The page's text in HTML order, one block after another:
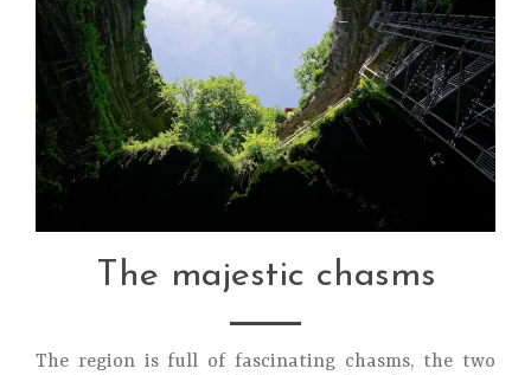
The majestic chasms
The region is full of fascinating chasms, the two